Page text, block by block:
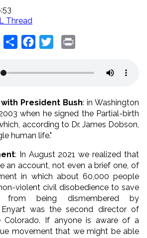
Thread
Share Facebook
Twitter
President Bush: in Washington
when he signed the Partial-birth
according to Dr. James Dobson,
human life."
: In August 2021 we realized that
an account, not even a brief one, of
in which about 60,000 people
violent civil disobedience to save
from being dismembered by
was the second director of
Colorado. If anyone is aware of a
movement that we might be able